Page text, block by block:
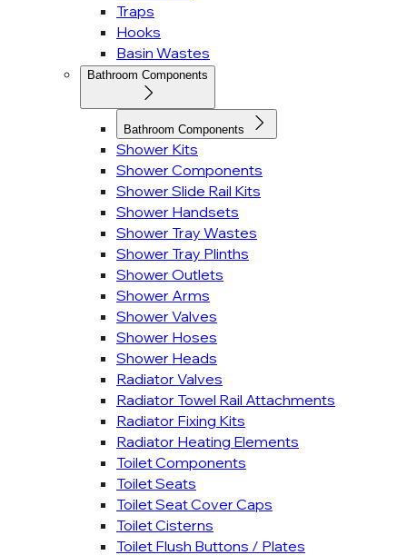
Traps
Hooks
Basin Wastes
Bathroom Components
Bathroom Components
Shower Kits
Shower Components
Shower Slide Rail Kits
Shower Handsets
Shower Tray Wastes
Shower Tray Plinths
Shower Outlets
Shower Arms
Shower Valves
Shower Hoses
Shower Heads
Radiator Valves
Radiator Towel Rail Attachments
Radiator Fixing Kits
Radiator Heating Elements
Toilet Components
Toilet Seats
Toilet Seat Cover Caps
Toilet Cisterns
Toilet Flush Buttons / Plates